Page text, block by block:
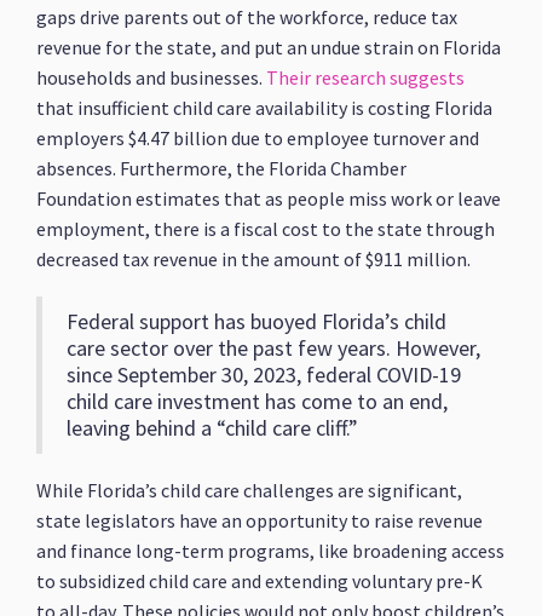
gaps drive parents out of the workforce, reduce tax
revenue for the state, and put an undue strain on Florida
households and businesses. Their research suggests
that insufficient child care availability is costing Florida
employers $4.47 billion due to employee turnover and
absences. Furthermore, the Florida Chamber
Foundation estimates that as people miss work or leave
employment, there is a fiscal cost to the state through
decreased tax revenue in the amount of $911 million.
Federal support has buoyed Florida’s child
care sector over the past few years. However,
since September 30, 2023, federal COVID-19
child care investment has come to an end,
leaving behind a “child care cliff.”
While Florida’s child care challenges are significant,
state legislators have an opportunity to raise revenue
and finance long-term programs, like broadening access
to subsidized child care and extending voluntary pre-K
to all-day. These policies would not only boost children’s